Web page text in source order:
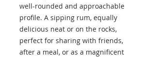
well-rounded and approachable
profile. A sipping rum, equally
delicious neat or on the rocks,
perfect for sharing with friends,
after a meal, or as a magnificent